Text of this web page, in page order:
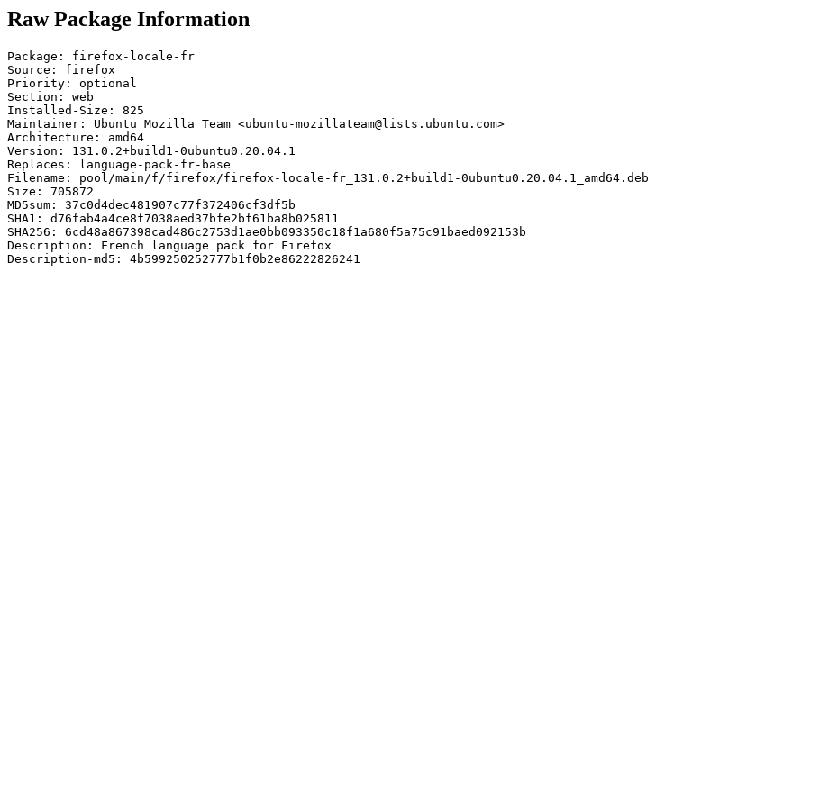
Raw Package Information
Package: firefox-locale-fr
Source: firefox
Priority: optional
Section: web
Installed-Size: 825
Maintainer: Ubuntu Mozilla Team <ubuntu-mozillateam@lists.ubuntu.com>
Architecture: amd64
Version: 131.0.2+build1-0ubuntu0.20.04.1
Replaces: language-pack-fr-base
Filename: pool/main/f/firefox/firefox-locale-fr_131.0.2+build1-0ubuntu0.20.04.1_amd64.deb
Size: 705872
MD5sum: 37c0d4dec481907c77f372406cf3df5b
SHA1: d76fab4a4ce8f7038aed37bfe2bf61ba8b025811
SHA256: 6cd48a867398cad486c2753d1ae0bb093350c18f1a680f5a75c91baed092153b
Description: French language pack for Firefox
Description-md5: 4b599250252777b1f0b2e86222826241